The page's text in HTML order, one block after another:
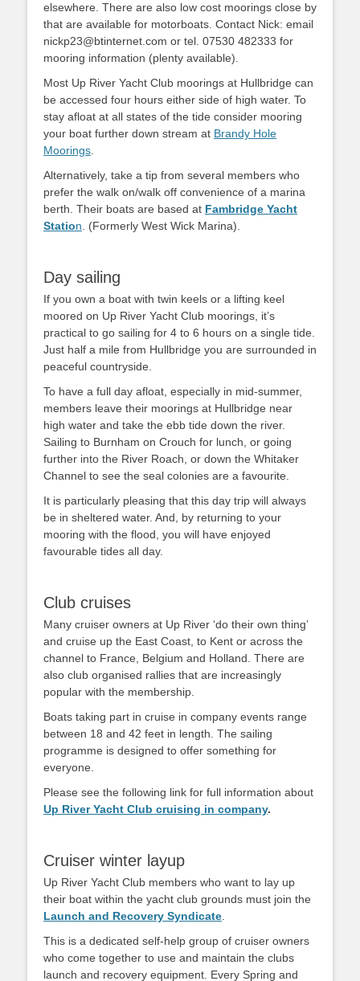
elsewhere. There are also low cost moorings close by
that are available for motorboats. Contact Nick: email
nickp23@btinternet.com or tel. 07530 482333 for
mooring information (plenty available).
Most Up River Yacht Club moorings at Hullbridge can
be accessed four hours either side of high water. To
stay afloat at all states of the tide consider mooring
your boat further down stream at Brandy Hole
Moorings
Alternatively, take a tip from several members who
prefer the walk on/walk off convenience of a marina
berth. Their boats are based at Fambridge Yacht
Station . (Formerly West Wick Marina).
Day sailing
If you own a boat with twin keels or a lifting keel
moored on Up River Yacht Club moorings, it’s
practical to go sailing for 4 to 6 hours on a single tide.
Just half a mile from Hullbridge you are surrounded in
peaceful countryside.
To have a full day afloat, especially in mid-summer,
members leave their moorings at Hullbridge near
high water and take the ebb tide down the river.
Sailing to Burnham on Crouch for lunch, or going
further into the River Roach, or down the Whitaker
Channel to see the seal colonies are a favourite.
It is particularly pleasing that this day trip will always
be in sheltered water. And, by returning to your
mooring with the flood, you will have enjoyed
favourable tides all day.
Club cruises
Many cruiser owners at Up River ‘do their own thing’
and cruise up the East Coast, to Kent or across the
channel to France, Belgium and Holland. There are
also club organised rallies that are increasingly
popular with the membership.
Boats taking part in cruise in company events range
between 18 and 42 feet in length. The sailing
programme is designed to offer something for
everyone.
Please see the following link for full information about
Up River Yacht Club cruising in company.
Cruiser winter layup
Up River Yacht Club members who want to lay up
their boat within the yacht club grounds must join the
Launch and Recovery Syndicate
This is a dedicated self-help group of cruiser owners
who come together to use and maintain the clubs
launch and recovery equipment. Every Spring and